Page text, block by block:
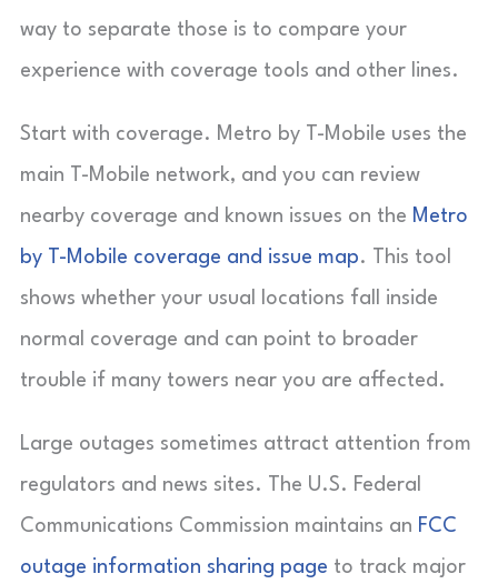
way to separate those is to compare your
experience with coverage tools and other lines.
Start with coverage. Metro by T-Mobile uses the
main T-Mobile network, and you can review
nearby coverage and known issues on the Metro
by T-Mobile coverage and issue map. This tool
shows whether your usual locations fall inside
normal coverage and can point to broader
trouble if many towers near you are affected.
Large outages sometimes attract attention from
regulators and news sites. The U.S. Federal
Communications Commission maintains an FCC
outage information sharing page to track major